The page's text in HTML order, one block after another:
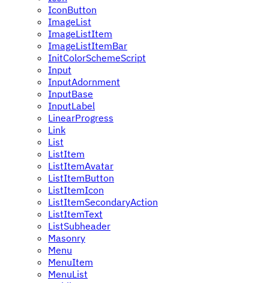
IconButton
ImageList
ImageListItem
ImageListItemBar
InitColorSchemeScript
Input
InputAdornment
InputBase
InputLabel
LinearProgress
Link
List
ListItem
ListItemAvatar
ListItemButton
ListItemIcon
ListItemSecondaryAction
ListItemText
ListSubheader
Masonry
Menu
MenuItem
MenuList